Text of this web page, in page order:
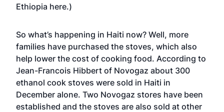
Ethiopia here.)
So what’s happening in Haiti now? Well, more
families have purchased the stoves, which also
help lower the cost of cooking food. According to
Jean-Francois Hibbert of Novogaz about 300
ethanol cook stoves were sold in Haiti in
December alone. Two Novogaz stores have been
established and the stoves are also sold at other